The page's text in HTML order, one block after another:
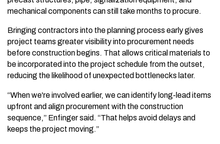
mechanical components can still take months to procure.
Bringing contractors into the planning process early gives
project teams greater visibility into procurement needs
before construction begins. That allows critical materials to
be incorporated into the project schedule from the outset,
reducing the likelihood of unexpected bottlenecks later.
“When we're involved earlier, we can identify long-lead items
upfront and align procurement with the construction
sequence,” Enfinger said. “That helps avoid delays and
keeps the project moving.”